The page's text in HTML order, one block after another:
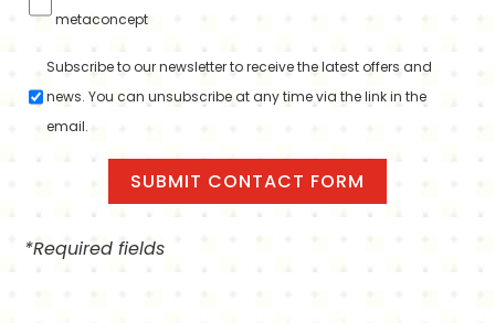
metaconcept
Subscribe to our newsletter to receive the latest offers and
news. You can unsubscribe at any time via the link in the
email.
*Required fields